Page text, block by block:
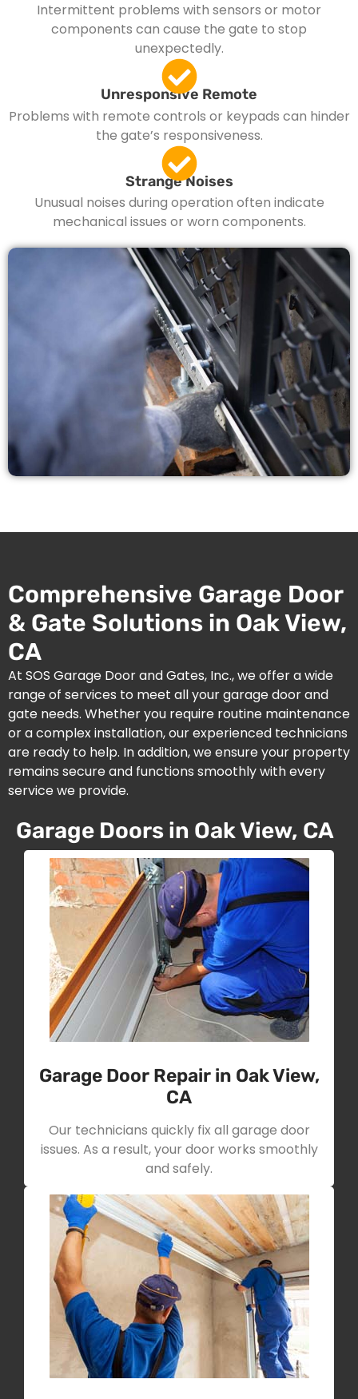
Intermittent problems with sensors or motor
components can cause the gate to stop
unexpectedly.
Unresponsive Remote
Problems with remote controls or keypads can hinder
the gate’s responsiveness.
Strange Noises
Unusual noises during operation often indicate
mechanical issues or worn components.
Comprehensive Garage Door
& Gate Solutions in Oak View,
CA
At SOS Garage Door and Gates, Inc., we offer a wide
range of services to meet all your garage door and
gate needs. Whether you require routine maintenance
or a complex installation, our experienced technicians
are ready to help. In addition, we ensure your property
remains secure and functions smoothly with every
service we provide.
Garage Doors in Oak View, CA
Garage Door Repair in Oak View,
CA
Our technicians quickly fix all garage door
issues. As a result, your door works smoothly
and safely.